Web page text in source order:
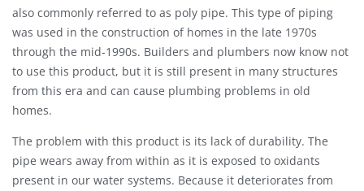
also commonly referred to as poly pipe. This type of piping
was used in the construction of homes in the late 1970s
through the mid-1990s. Builders and plumbers now know not
to use this product, but it is still present in many structures
from this era and can cause plumbing problems in old
homes.
The problem with this product is its lack of durability. The
pipe wears away from within as it is exposed to oxidants
present in our water systems. Because it deteriorates from